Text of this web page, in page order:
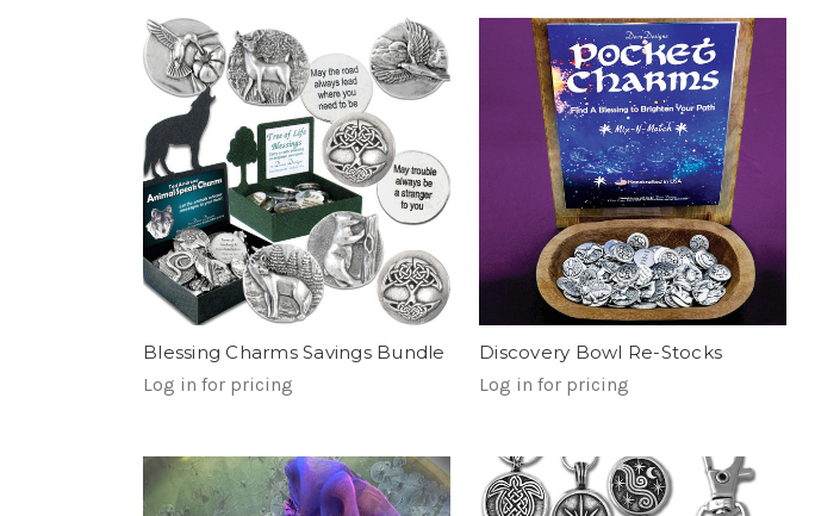
Blessing Charms Savings Bundle
Log in for pricing
Discovery Bowl Re-Stocks
Log in for pricing